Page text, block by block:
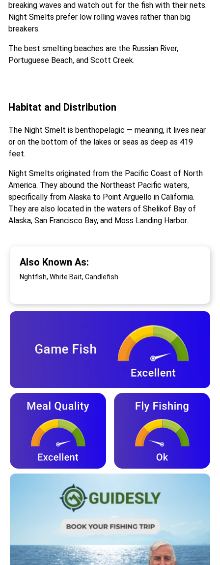
breaking waves and watch out for the fish with their nets.
Night Smelts prefer low rolling waves rather than big
breakers.
The best smelting beaches are the Russian River,
Portuguese Beach, and Scott Creek.
Habitat and Distribution
The Night Smelt is benthopelagic — meaning, it lives near
or on the bottom of the lakes or seas as deep as 419
feet.
Night Smelts originated from the Pacific Coast of North
America. They abound the Northeast Pacific waters,
specifically from Alaska to Point Arguello in California.
They are also located in the waters of Shelikof Bay of
Alaska, San Francisco Bay, and Moss Landing Harbor.
Also Known As:
Nghtfish, White Bait, Candlefish